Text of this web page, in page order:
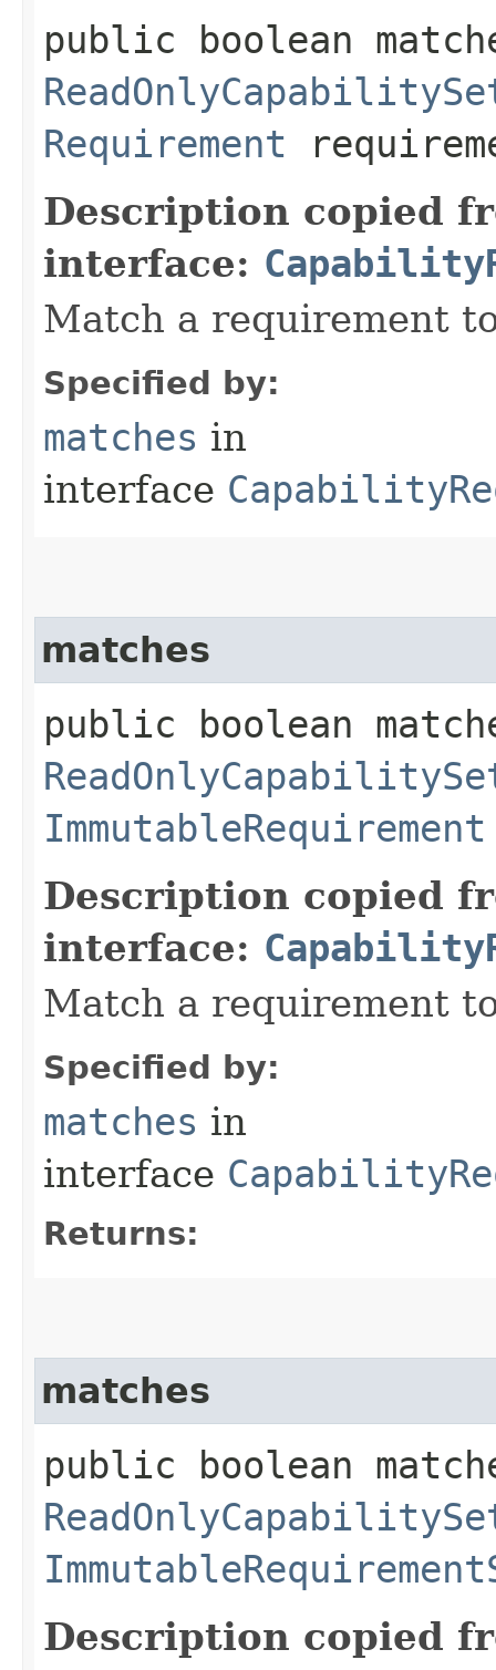
public boolean
Requirement
Description copied
interface:
Match a requirement
Specified by:
matches in
interface
matches
public boolean
ImmutableRequirement
Description copied
interface:
Match a requirement
Specified by:
matches in
interface
Returns:
matches
public boolean
Description copied